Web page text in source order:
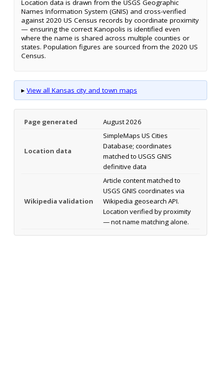
Location data is drawn from the USGS Geographic
Names Information System (GNIS) and cross-verified
against 2020 US Census records by coordinate proximity
— ensuring the correct Kanopolis is identified even
where the name is shared across multiple counties or
states. Population figures are sourced from the 2020 US
Census.
▸ View all Kansas city and town maps
Page generated August 2026
Location data
SimpleMaps US Cities
Database; coordinates
matched to USGS GNIS
definitive data
Wikipedia validation
Article content matched to
USGS GNIS coordinates via
Wikipedia geosearch API.
Location verified by proximity
— not name matching alone.